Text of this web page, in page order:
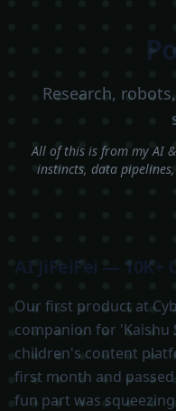
Research,
All of this is from my AI
instincts, data
AI JiFeiFei — 10K+
Our first product at
companion for 'Kaishu
children's content
first month and
fun part was